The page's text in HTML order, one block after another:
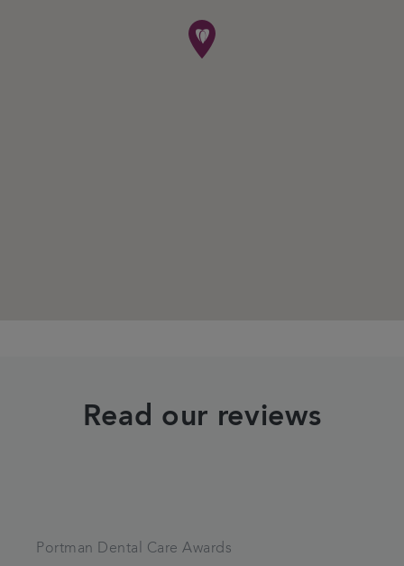
Read our reviews
Portman Dental Care Awards